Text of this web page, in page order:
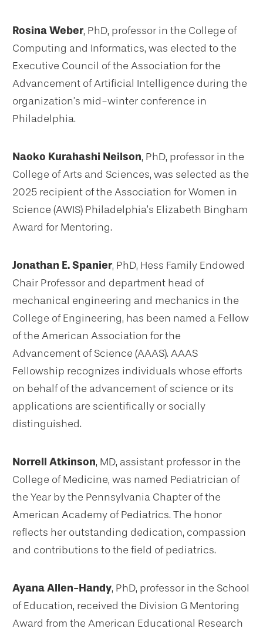
Rosina Weber, PhD, professor in the College of
Computing and Informatics, was elected to the
Executive Council of the Association for the
Advancement of Artificial Intelligence during the
organization’s mid-winter conference in
Philadelphia.
Naoko Kurahashi Neilson, PhD, professor in the
College of Arts and Sciences, was selected as the
2025 recipient of the Association for Women in
Science (AWIS) Philadelphia’s Elizabeth Bingham
Award for Mentoring.
Jonathan E. Spanier, PhD, Hess Family Endowed
Chair Professor and department head of
mechanical engineering and mechanics in the
College of Engineering, has been named a Fellow
of the American Association for the
Advancement of Science (AAAS). AAAS
Fellowship recognizes individuals whose efforts
on behalf of the advancement of science or its
applications are scientifically or socially
distinguished.
Norrell Atkinson, MD, assistant professor in the
College of Medicine, was named Pediatrician of
the Year by the Pennsylvania Chapter of the
American Academy of Pediatrics. The honor
reflects her outstanding dedication, compassion
and contributions to the field of pediatrics.
Ayana Allen-Handy, PhD, professor in the School
of Education, received the Division G Mentoring
Award from the American Educational Research